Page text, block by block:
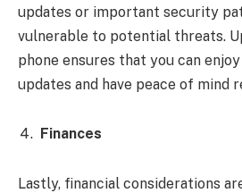
updates or important security
vulnerable to potential threats.
phone ensures that you can
updates and have peace of mind
Finances
Lastly, financial considerations